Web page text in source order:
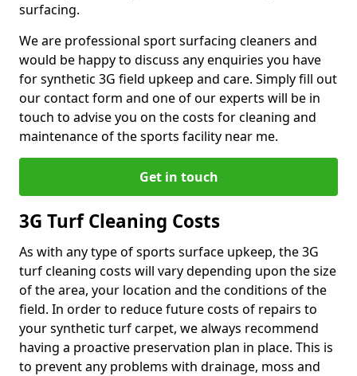
surfacing.
We are professional sport surfacing cleaners and
would be happy to discuss any enquiries you have
for synthetic 3G field upkeep and care. Simply fill out
our contact form and one of our experts will be in
touch to advise you on the costs for cleaning and
maintenance of the sports facility near me.
Get in touch
3G Turf Cleaning Costs
As with any type of sports surface upkeep, the 3G
turf cleaning costs will vary depending upon the size
of the area, your location and the conditions of the
field. In order to reduce future costs of repairs to
your synthetic turf carpet, we always recommend
having a proactive preservation plan in place. This is
to prevent any problems with drainage, moss and